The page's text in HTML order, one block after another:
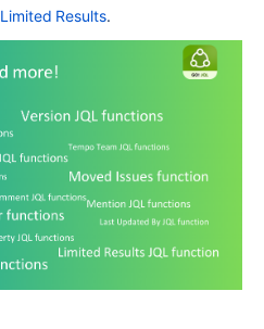
Limited Results.